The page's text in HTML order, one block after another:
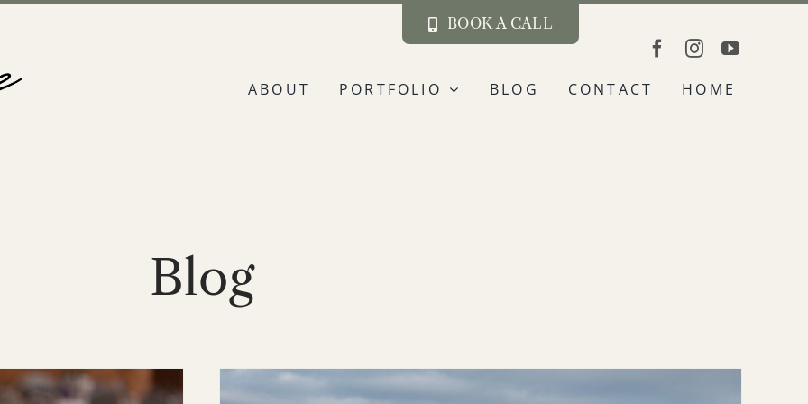
BOOK A CALL
ABOUT PORTFOLIO BLOG CONTACT HOME
Blog